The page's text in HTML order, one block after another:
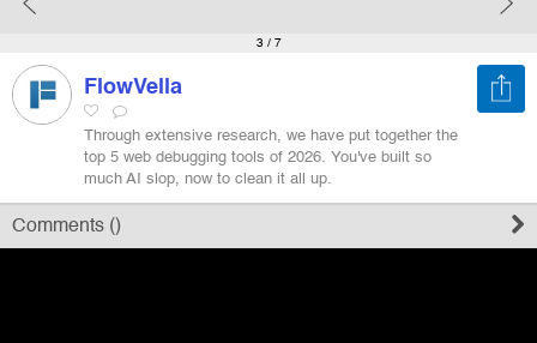
Support
Register
3 / 7
FlowVella
Through extensive research, we have put together the
top 5 web debugging tools of 2026. You've built so
much AI slop, now to clean it all up.
Comments ()